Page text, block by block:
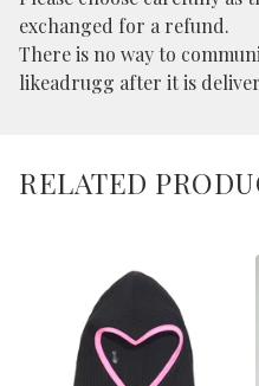
exchanged for a refund.
There is no way to
likeadrugg after it is
RELATED